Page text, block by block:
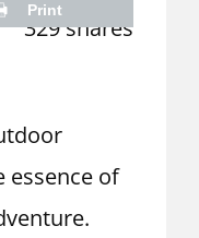
329shares
Print
essence of